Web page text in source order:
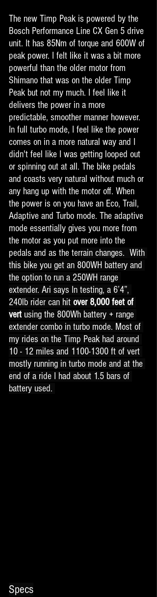
The new Timp Peak is powered by the
Bosch Performance Line CX Gen 5 drive
unit. It has 85Nm of torque and 600W of
peak power. I felt like it was a bit more
powerful than the older motor from
Shimano that was on the older Timp
Peak but not my much. I feel like it
delivers the power in a more
predictable, smoother manner however.
In full turbo mode, I feel like the power
comes on in a more natural way and I
didn't feel like I was getting looped out
or spinning out at all. The bike pedals
and coasts very natural without much or
any hang up with the motor off. When
the power is on you have an Eco, Trail,
Adaptive and Turbo mode. The adaptive
mode essentially gives you more from
the motor as you put more into the
pedals and as the terrain changes.  With
this bike you get an 800WH battery and
the option to run a 250WH range
extender. Ari says In testing, a 6’4”,
240lb rider can hit over 8,000 feet of
vert using the 800Wh battery + range
extender combo in turbo mode. Most of
my rides on the Timp Peak had around
10 - 12 miles and 1100-1300 ft of vert
mostly running in turbo mode and at the
end of a ride I had about 1.5 bars of
battery used.
Specs